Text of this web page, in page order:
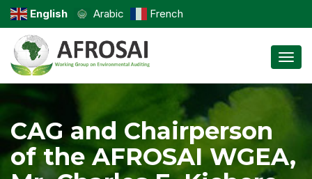
English Arabic French
CAG and Chairperson
of the AFROSAI WGEA,